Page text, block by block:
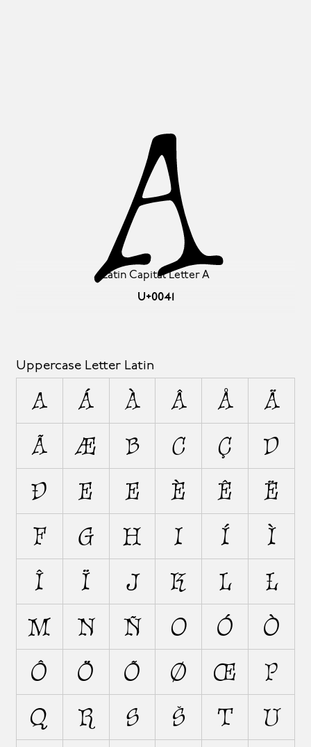
Latin Capital Letter A
U+0041
A
Uppercase Letter Latin
A Á À Â Å
Ä
Ã
Æ B C Ç
D
Ð
E É È Ê
Ë
F
G H I Í
Ì
Î
Ï J K L
Ł
M
N Ñ O Ó
Ò
Ô
Ö Õ Ø Œ
P
Q
R S Š T
U